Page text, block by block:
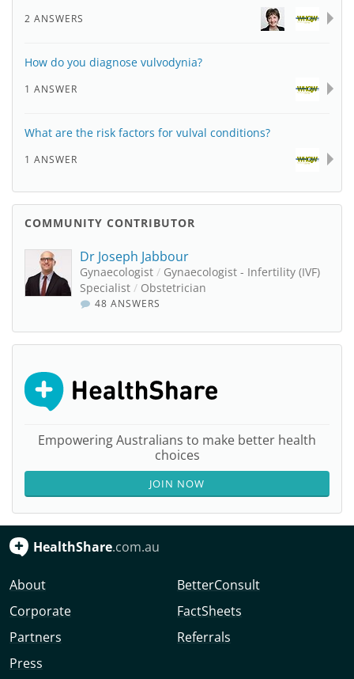
2 ANSWERS
How do you diagnose vulvodynia?
1 ANSWER
What are the risk factors for vulval conditions?
1 ANSWER
COMMUNITY CONTRIBUTOR
Dr Joseph Jabbour
Gynaecologist / Gynaecologist - Infertility (IVF)
Specialist / Obstetrician
48 ANSWERS
Empowering Australians to make better health
choices
JOIN NOW
HealthShare.com.au
About
Corporate
Partners
Press
BetterConsult
FactSheets
Referrals